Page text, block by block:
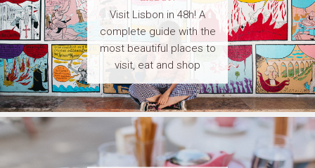
Visit Lisbon in 48h! A
complete guide with the
most beautiful places to
visit, eat and shop